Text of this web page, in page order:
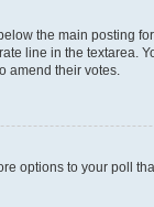
the main posting
line in the textarea.
amend their votes.
options to your poll